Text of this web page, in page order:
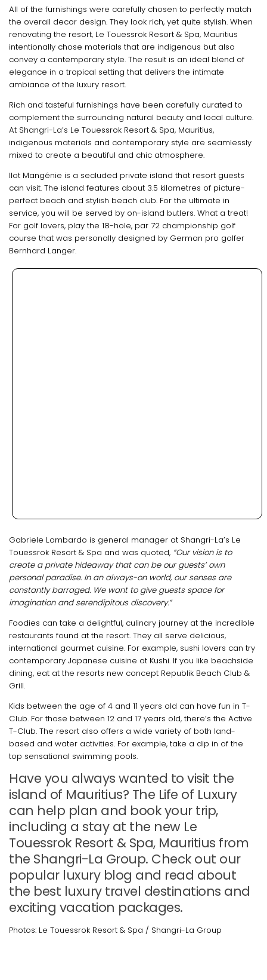
All of the furnishings were carefully chosen to perfectly match
the overall decor design. They look rich, yet quite stylish. When
renovating the resort, Le Touessrok Resort & Spa, Mauritius
intentionally chose materials that are indigenous but also
convey a contemporary style. The result is an ideal blend of
elegance in a tropical setting that delivers the intimate
ambiance of the luxury resort.
Rich and tasteful furnishings have been carefully curated to
complement the surrounding natural beauty and local culture.
At Shangri-La’s Le Touessrok Resort & Spa, Mauritius,
indigenous materials and contemporary style are seamlessly
mixed to create a beautiful and chic atmosphere.
Ilot Mangénie is a secluded private island that resort guests
can visit. The island features about 3.5 kilometres of picture-
perfect beach and stylish beach club. For the ultimate in
service, you will be served by on-island butlers. What a treat!
For golf lovers, play the 18-hole, par 72 championship golf
course that was personally designed by German pro golfer
Bernhard Langer.
Gabriele Lombardo is general manager at Shangri-La’s Le
Touessrok Resort & Spa and was quoted, “Our vision is to
create a private hideaway that can be our guests’ own
personal paradise. In an always-on world, our senses are
constantly barraged. We want to give guests space for
imagination and serendipitous discovery.”
Foodies can take a delightful, culinary journey at the incredible
restaurants found at the resort. They all serve delicious,
international gourmet cuisine. For example, sushi lovers can try
contemporary Japanese cuisine at Kushi. If you like beachside
dining, eat at the resorts new concept Republik Beach Club &
Grill.
Kids between the age of 4 and 11 years old can have fun in T-
Club. For those between 12 and 17 years old, there’s the Active
T-Club. The resort also offers a wide variety of both land-
based and water activities. For example, take a dip in of the
top sensational swimming pools.
Have you always wanted to visit the
island of Mauritius? The Life of Luxury
can help plan and book your trip,
including a stay at the new Le
Touessrok Resort & Spa, Mauritius from
the Shangri-La Group. Check out our
popular luxury blog and read about
the best luxury travel destinations and
exciting vacation packages.
Photos: Le Touessrok Resort & Spa / Shangri-La Group